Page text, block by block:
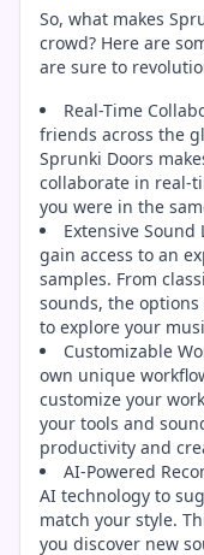
So, what makes
crowd? Here are
are sure to
Real-Time
friends across the
Sprunki Doors
collaborate in real-
you were in the
Extensive
gain access to an
samples. From
sounds, the
to explore your
Customizable
own unique
customize your
your tools and
productivity and
AI-Powered
AI technology to
match your style.
you discover new